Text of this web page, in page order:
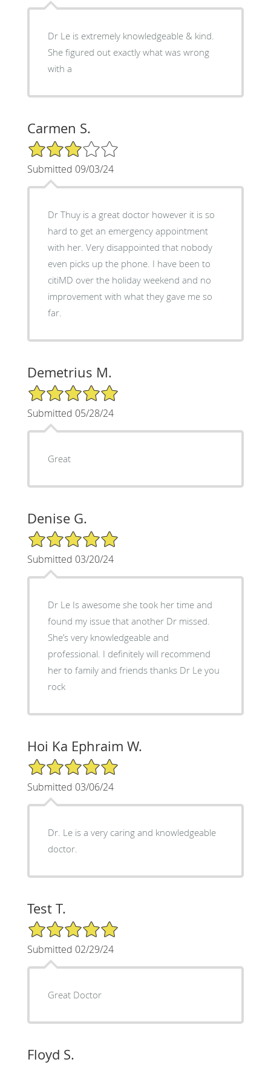
Dr Le is extremely knowledgeable & kind.
She figured out exactly what was wrong
with a
Carmen S.
3/5 Star Rating
Submitted 09/03/24
Dr Thuy is a great doctor however it is so
hard to get an emergency appointment
with her. Very disappointed that nobody
even picks up the phone. I have been to
citiMD over the holiday weekend and no
improvement with what they gave me so
far.
Demetrius M.
5/5 Star Rating
Submitted 05/28/24
Great
Denise G.
5/5 Star Rating
Submitted 03/20/24
Dr Le Is awesome she took her time and
found my issue that another Dr missed.
She’s very knowledgeable and
professional. I definitely will recommend
her to family and friends thanks Dr Le you
rock
Hoi Ka Ephraim W.
5/5 Star Rating
Submitted 03/06/24
Dr. Le is a very caring and knowledgeable
doctor.
Test T.
5/5 Star Rating
Submitted 02/29/24
Great Doctor
Floyd S.